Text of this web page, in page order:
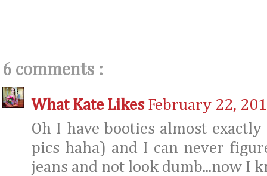
6 comments :
What Kate Likes February 22,
Oh I have booties almost
pics haha) and I can never
jeans and not look dumb...now I